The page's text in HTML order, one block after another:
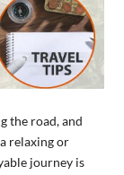
the road, and
relaxing or
journey is